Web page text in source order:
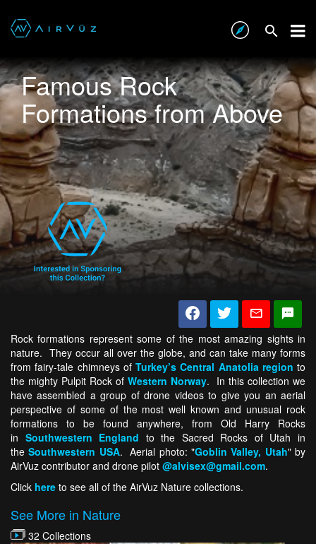
Famous Rock
Formations from Above
Rock formations represent some of the most amazing sights in
nature. They occur all over the globe, and can take many forms
from fairy-tale chimneys of Turkey’s Central Anatolia region to
the mighty Pulpit Rock of Western Norway. In this collection we
have assembled a group of drone videos to give you an aerial
perspective of some of the most well known and unusual rock
formations to be found anywhere, from Old Harry Rocks
in Southwestern England to the Sacred Rocks of Utah in
theSouthwestern USA. Aerial photo: "Goblin Valley, Utah" by
AirVuz contributor and drone pilot @alvisex@gmail.com.
Click here to see all of the AirVuz Nature collections.
See More in Nature
32 Collections